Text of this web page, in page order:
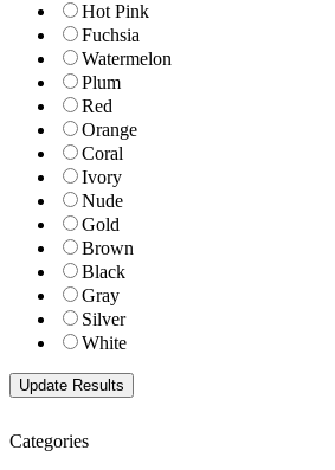
Hot Pink
Fuchsia
Watermelon
Plum
Red
Orange
Coral
Ivory
Nude
Gold
Brown
Black
Gray
Silver
White
Categories